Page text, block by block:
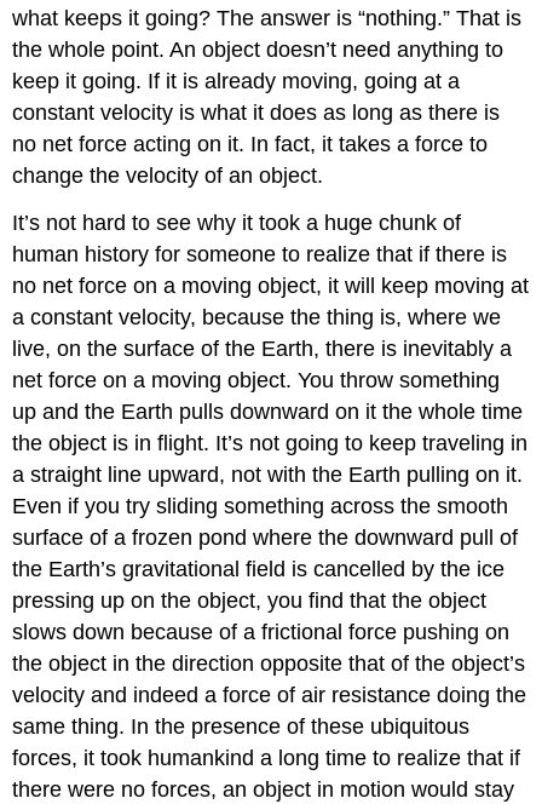
what keeps it going? The answer is “nothing.” That is
the whole point. An object doesn’t need anything to
keep it going. If it is already moving, going at a
constant velocity is what it does as long as there is
no net force acting on it. In fact, it takes a force to
change the velocity of an object.
It’s not hard to see why it took a huge chunk of
human history for someone to realize that if there is
no net force on a moving object, it will keep moving at
a constant velocity, because the thing is, where we
live, on the surface of the Earth, there is inevitably a
net force on a moving object. You throw something
up and the Earth pulls downward on it the whole time
the object is in flight. It’s not going to keep traveling in
a straight line upward, not with the Earth pulling on it.
Even if you try sliding something across the smooth
surface of a frozen pond where the downward pull of
the Earth’s gravitational field is cancelled by the ice
pressing up on the object, you find that the object
slows down because of a frictional force pushing on
the object in the direction opposite that of the object’s
velocity and indeed a force of air resistance doing the
same thing. In the presence of these ubiquitous
forces, it took humankind a long time to realize that if
there were no forces, an object in motion would stay